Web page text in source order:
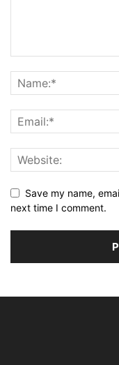
Save my name,
next time I comment.